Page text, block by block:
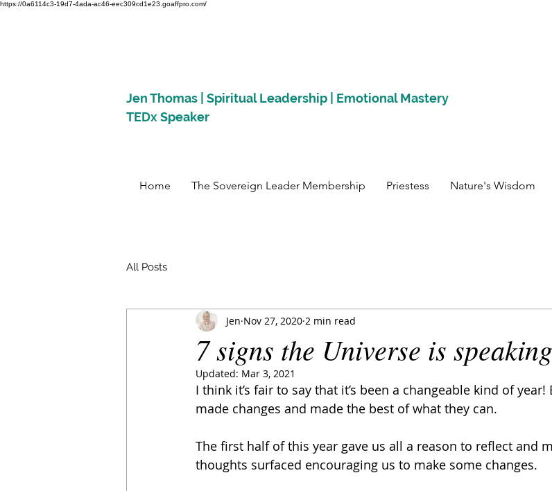
https://0a6114c3-19d7-4ada-ac46-eec309cd1e23.goaffpro.com/
Jen Thomas | Spiritual Leadership | Emotional Mastery
TEDx Speaker
Home The Sovereign Leader Membership Priestess Nature's Wisdom
All Posts
7 signs the Universe is
Jen Nov 27, 2020 2 min read
Updated: Mar 3, 2021
I think it’s fair to say that it’s been a changeable kind of year!
made changes and made the best of what they can.
The first half of this year gave us all a reason to reflect and
thoughts surfaced encouraging us to make some changes.